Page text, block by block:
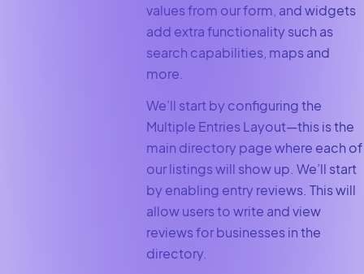
values from our form, and widgets
add extra functionality such as
search capabilities, maps and
more.
We’ll start by configuring the
Multiple Entries Layout—this is the
main directory page where each of
our listings will show up. We’ll start
by enabling entry reviews. This will
allow users to write and view
reviews for businesses in the
directory.